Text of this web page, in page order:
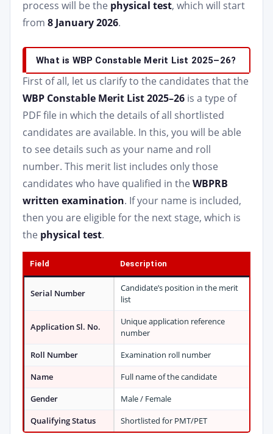
process will be the physical test, which will start
from 8 January 2026.
What is WBP Constable Merit List 2025–26?
First of all, let us clarify to the candidates that the
WBP Constable Merit List 2025–26 is a type of
PDF file in which the details of all shortlisted
candidates are available. In this, you will be able
to see details such as your name and roll
number. This merit list includes only those
candidates who have qualified in the WBPRB
written examination. If your name is included,
then you are eligible for the next stage, which is
the physical test.
Field Description
Serial Number
Candidate’s position in the merit
list
Application Sl. No.
Unique application reference
number
Roll Number
Examination roll number
Name
Full name of the candidate
Gender
Male / Female
Qualifying Status
Shortlisted for PMT/PET